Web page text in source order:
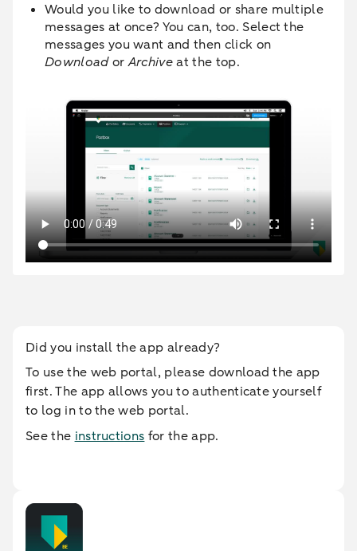
Would you like to download or share multiple
messages at once? You can, too. Select the
messages you want and then click on
DownloadorArchiveat the top.
Did you install the app already?
To use the web portal, please download the app
first. The app allows you to authenticate yourself
to log in to the web portal.
See theinstructionsfor the app.